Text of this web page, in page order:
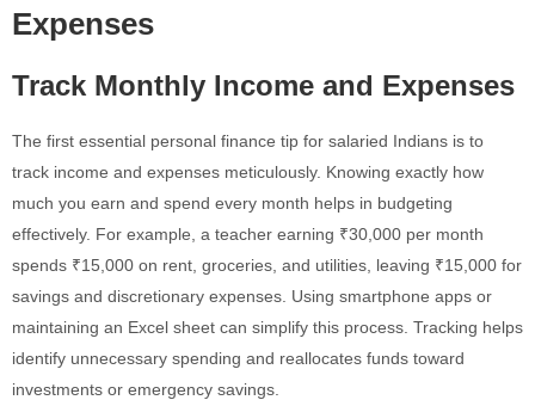
Expenses
Track Monthly Income and Expenses
The first essential personal finance tip for salaried Indians is to
track income and expenses meticulously. Knowing exactly how
much you earn and spend every month helps in budgeting
effectively. For example, a teacher earning ₹30,000 per month
spends ₹15,000 on rent, groceries, and utilities, leaving ₹15,000 for
savings and discretionary expenses. Using smartphone apps or
maintaining an Excel sheet can simplify this process. Tracking helps
identify unnecessary spending and reallocates funds toward
investments or emergency savings.